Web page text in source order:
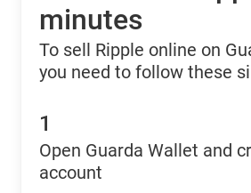
minutes
To sell Ripple online on
you need to follow these
1
Open Guarda Wallet and
account